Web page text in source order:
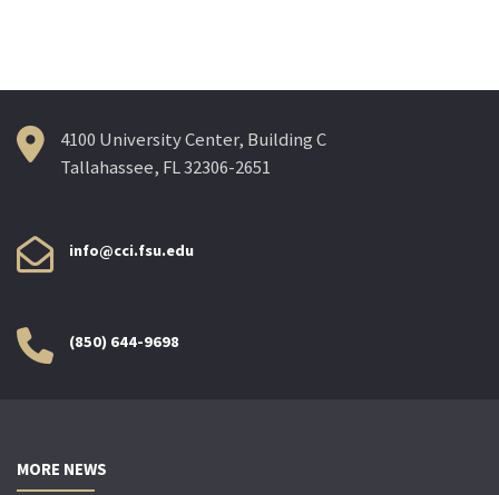
4100 University Center, Building C
Tallahassee, FL 32306-2651
info@cci.fsu.edu
(850) 644-9698
MORE NEWS